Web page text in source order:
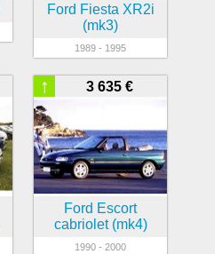
Ford Fiesta XR2i
(mk3)
1989 - 1995
3 635 €
↑
Ford Escort
cabriolet (mk4)
1990 - 2000